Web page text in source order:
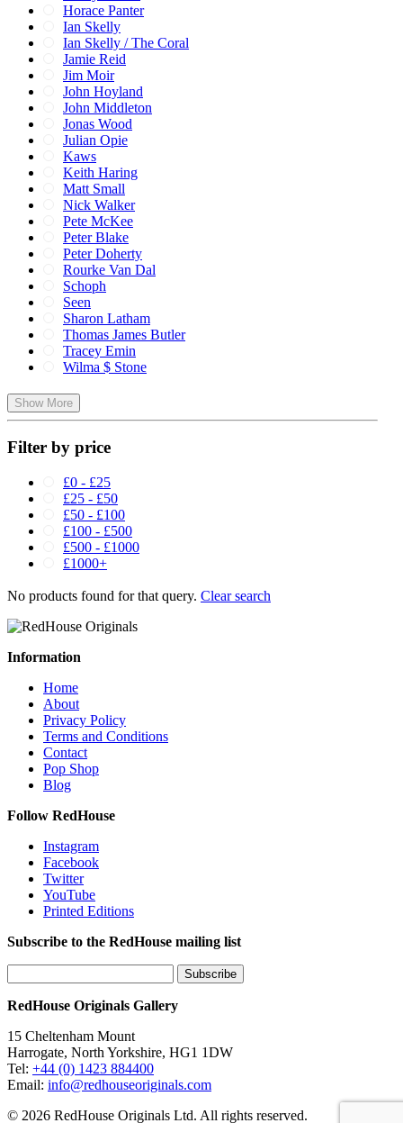
Horace Panter
Ian Skelly
Ian Skelly / The Coral
Jamie Reid
Jim Moir
John Hoyland
John Middleton
Jonas Wood
Julian Opie
Kaws
Keith Haring
Matt Small
Nick Walker
Pete McKee
Peter Blake
Peter Doherty
Rourke Van Dal
Schoph
Seen
Sharon Latham
Thomas James Butler
Tracey Emin
Wilma $ Stone
Show More
Filter by price
£0 - £25
£25 - £50
£50 - £100
£100 - £500
£500 - £1000
£1000+
No products found for that query. Clear search
Information
Home
About
Privacy Policy
Terms and Conditions
Contact
Pop Shop
Blog
Follow RedHouse
Instagram
Facebook
Twitter
YouTube
Printed Editions
Subscribe to the RedHouse mailing list
RedHouse Originals Gallery
15 Cheltenham Mount
Harrogate, North Yorkshire, HG1 1DW
Tel: +44 (0) 1423 884400
Email: info@redhouseoriginals.com
© 2026 RedHouse Originals Ltd. All rights reserved.